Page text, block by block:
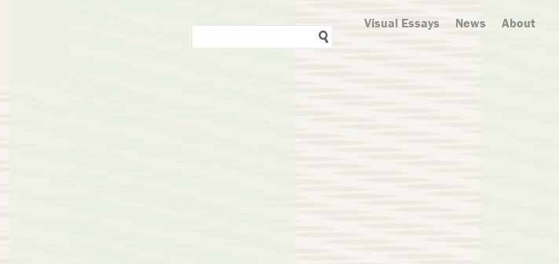
Visual Essays News About